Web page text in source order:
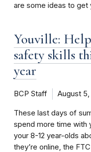
are some ideas to get
Youville:
safety skills
year
BCP Staff August 5,
These last days of
spend more time with
your 8-12 year-olds
they’re online, the